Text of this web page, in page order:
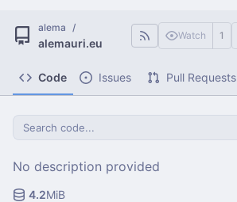
alema /
alemauri.eu
Watch 1
Code Issues Pull Requests
No description provided
4.2MiB